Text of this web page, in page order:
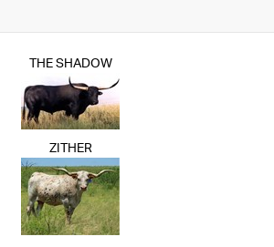
THE SHADOW
ZITHER